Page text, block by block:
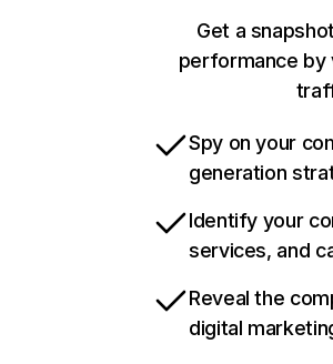
Get a
performance by
Spy on your
generation
Identify your
services, and
Reveal the
digital